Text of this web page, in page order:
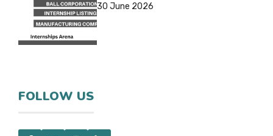
30 June 2026
FOLLOW US